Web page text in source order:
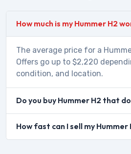
How much is my Hummer H2
The average price for a
Offers go up to $2,220
condition, and location.
Do you buy Hummer H2 that
How fast can I sell my Hummer